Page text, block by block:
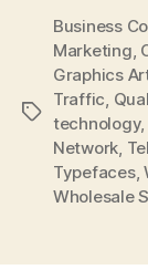
Tags
Business
Marketing,
Graphics
Traffic,
technology,
Network,
Typefaces,
Wholesale